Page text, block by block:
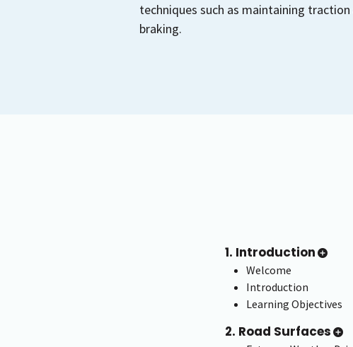
techniques such as maintaining
braking.
1. Introduction
Welcome
Introduction
Learning Objectives
2. Road Surfaces